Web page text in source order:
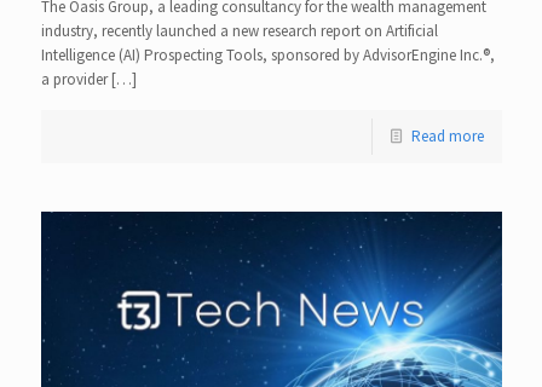
The Oasis Group, a leading consultancy for the wealth management
industry, recently launched a new research report on Artificial
Intelligence (AI) Prospecting Tools, sponsored by AdvisorEngine Inc.®,
a provider […]
Read more